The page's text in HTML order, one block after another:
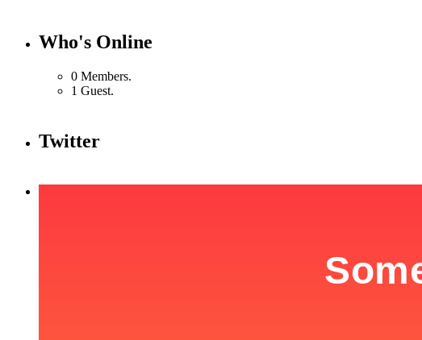
Who's Online
0 Members.
1 Guest.
Twitter